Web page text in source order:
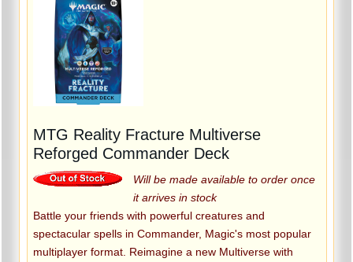
MTG Reality Fracture Multiverse
Reforged Commander Deck
Will be made available to order once
it arrives in stock
Battle your friends with powerful creatures and
spectacular spells in Commander, Magic's most popular
multiplayer format. Reimagine a new Multiverse with